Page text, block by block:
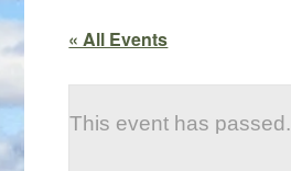
« All Events
This event has passed.